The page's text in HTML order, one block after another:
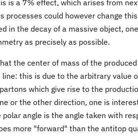
is a 7% effect, which arises from
processes could however change
in the decay of a massive object,
as precisely as possible.
the center of mass of the
this is due to the arbitrary value
which give rise to the
or the other direction, one is
angle is the angle taken with
more "forward" than the antitop